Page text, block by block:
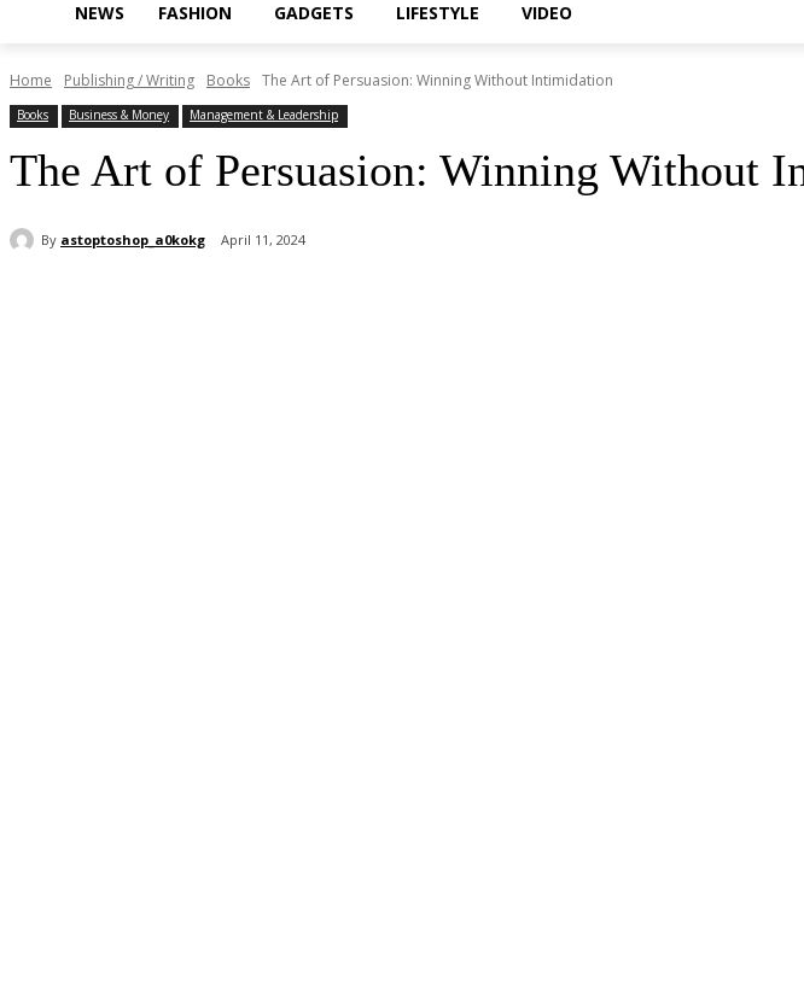
NEWS FASHION GADGETS LIFESTYLE VIDEO
Home Publishing / Writing Books The Art of Persuasion: Winning Without Intimidation
Books Business & Money Management & Leadership
The Art of Persuasion: Winning Without
By astoptoshop_a0kokg April 11, 2024